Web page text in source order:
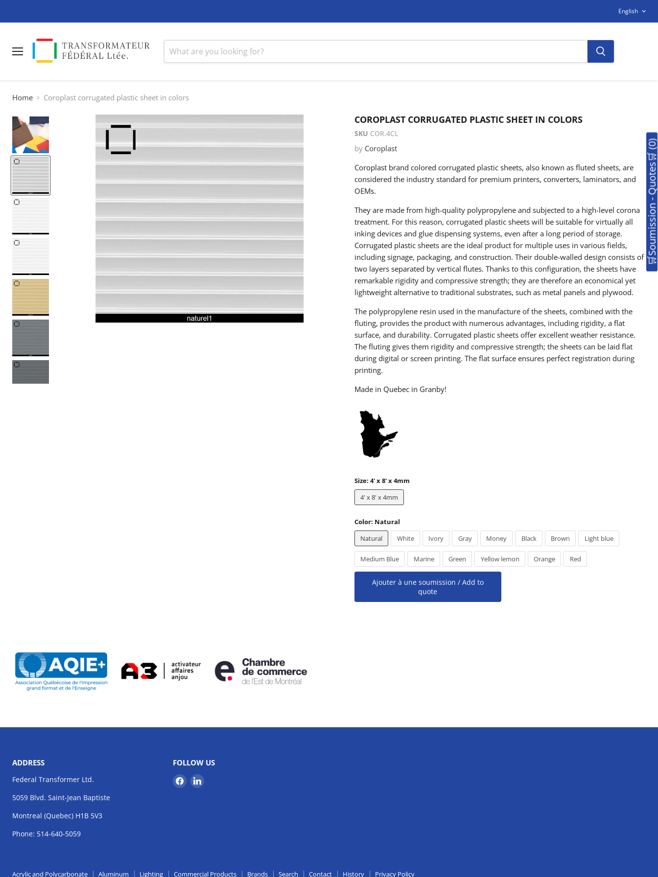
English
Menu
Home Coroplast corrugated plastic sheet in colors
COROPLAST CORRUGATED PLASTIC SHEET IN COLORS
SKU COR.4CL
by Coroplast
Coroplast brand colored corrugated plastic sheets, also known as fluted sheets, are
considered the industry standard for premium printers, converters, laminators, and
OEMs.
They are made from high-quality polypropylene and subjected to a high-level corona
treatment. For this reason, corrugated plastic sheets will be suitable for virtually all
inking devices and glue dispensing systems, even after a long period of storage.
Corrugated plastic sheets are the ideal product for multiple uses in various fields,
including signage, packaging, and construction. Their double-walled design consists of
two layers separated by vertical flutes. Thanks to this configuration, the sheets have
remarkable rigidity and compressive strength; they are therefore an economical yet
lightweight alternative to traditional substrates, such as metal panels and plywood.
The polypropylene resin used in the manufacture of the sheets, combined with the
fluting, provides the product with numerous advantages, including rigidity, a flat
surface, and durability. Corrugated plastic sheets offer excellent weather resistance.
The fluting gives them rigidity and compressive strength; the sheets can be laid flat
during digital or screen printing. The flat surface ensures perfect registration during
printing.
Made in Quebec in Granby!
Size: 4' x 8' x 4mm
4' x 8' x 4mm
Color: Natural
Natural
White Ivory Gray Money Black Brown Light blue
Medium Blue Marine Green Yellow lemon Orange Red
Ajouter à une soumission / Add to
quote
ADDRESS
Federal Transformer Ltd.
5059 Blvd. Saint-Jean Baptiste
Montreal (Quebec) H1B 5V3
Phone: 514-640-5059
FOLLOW US
Find
us
Find
Acrylic and Polycarbonate Aluminum Lighting Commercial Products Brands Search Contact History Privacy Policy
🛒Soumission - Quotes🛒 (0)